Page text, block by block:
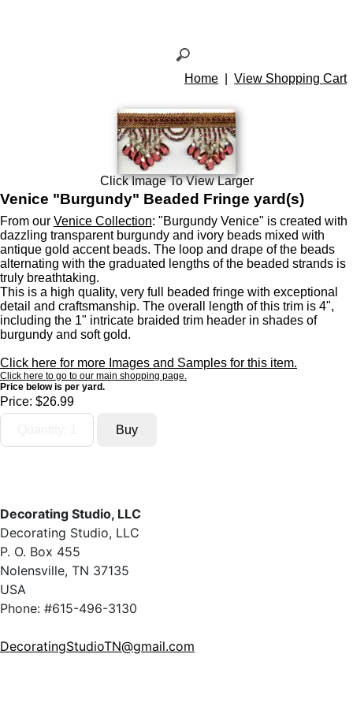
Home View Shopping Cart
Click Image To View Larger
Venice "Burgundy" Beaded Fringe yard(s)
From our Venice Collection: "Burgundy Venice" is created with
dazzling transparent burgundy and ivory beads mixed with
antique gold accent beads. The loop and drape of the beads
alternating with the graduated lengths of the beaded strands is
truly breathtaking.
This is a high quality, very full beaded fringe with exceptional
detail and craftsmanship. The overall length of this trim is 4",
including the 1" intricate braided trim header in shades of
burgundy and soft gold.
Click here for more Images and Samples for this item.
Click here to go to our main shopping page.
Price below is per yard.
Price: $26.99
Decorating Studio, LLC
Decorating Studio, LLC
P. O. Box 455
Nolensville, TN 37135
USA
Phone: #615-496-3130
DecoratingStudioTN@gmail.com